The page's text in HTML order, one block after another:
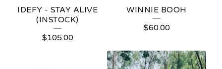
IDEFY - STAY ALIVE
(INSTOCK)
$105.00
WINNIE BOOH
$60.00